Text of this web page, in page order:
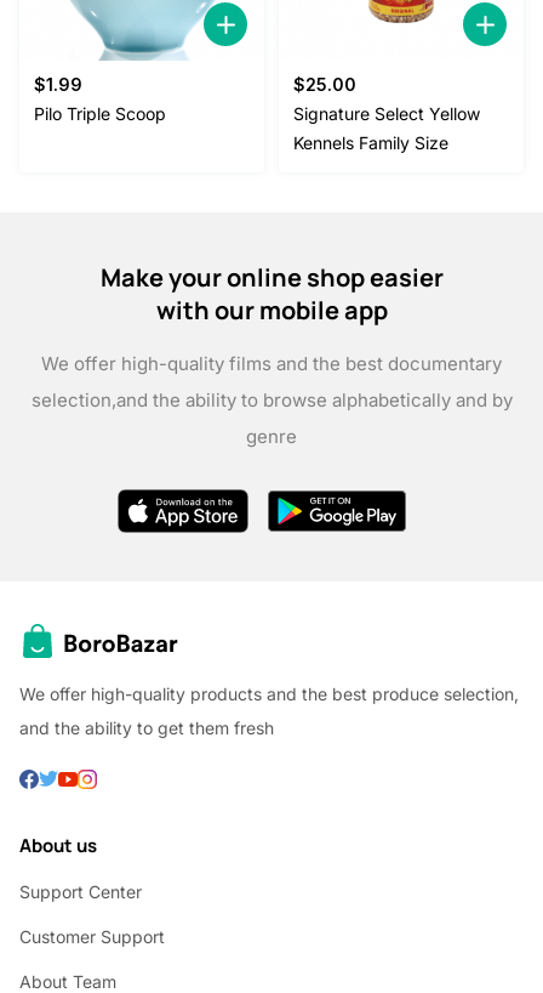
$1.99
Pilo Triple Scoop
$25.00
Signature Select Yellow
Kennels Family Size
Make your online shop easier
with our mobile app
We offer high-quality films and the best documentary
selection,and the ability to browse alphabetically and by
genre
We offer high-quality products and the best produce selection,
and the ability to get them fresh
About us
Support Center
Customer Support
About Team